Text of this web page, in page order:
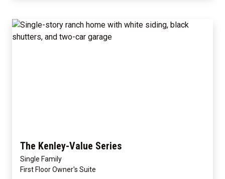
The Kenley-Value Series
Single Family
First Floor Owner's Suite